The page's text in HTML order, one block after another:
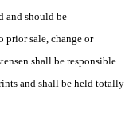
and should be
prior sale, change or
shall be responsible
and shall be held totally